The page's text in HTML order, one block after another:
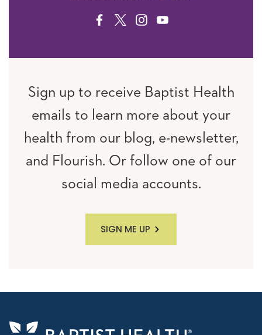
FACEBOOK
TWITTERINSTAGRAM
YOUTUBE
Sign up to receive Baptist Health
emails to learn more about your
health from our blog, e-newsletter,
and Flourish. Or follow one of our
social media accounts.
SIGN ME UP